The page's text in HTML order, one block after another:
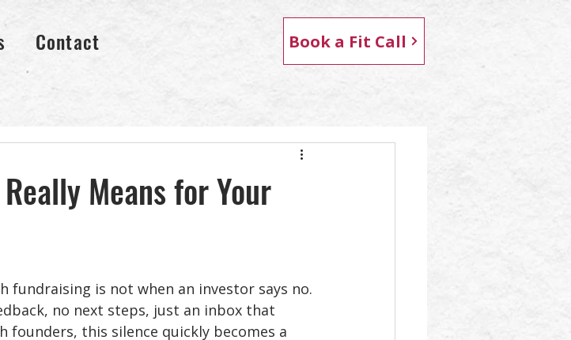
Contact Book a Fit Call
Means for Your
fundraising is not when an investor says no.
no next steps, just an inbox that
founders, this silence quickly becomes a